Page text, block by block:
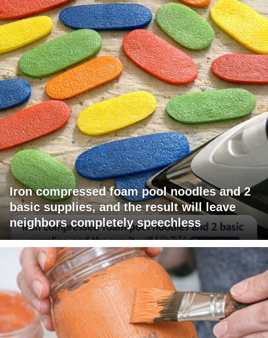
Iron compressed foam pool noodles and 2
basic supplies, and the result will leave
neighbors completely speechless